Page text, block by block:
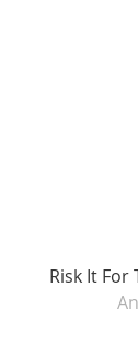
Risk It For